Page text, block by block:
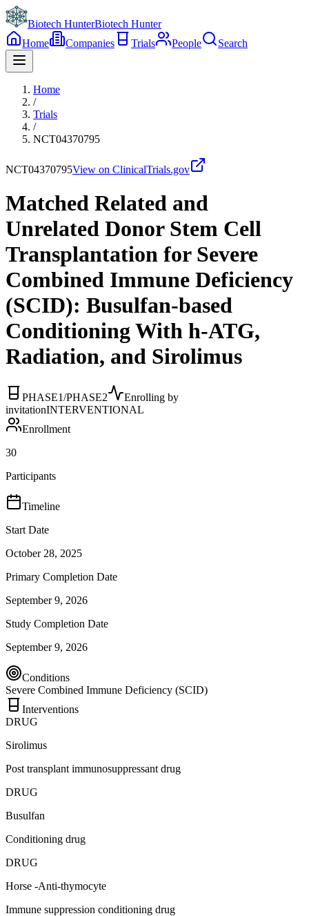
Biotech HunterBiotech Hunter
Home
Companies Trials People Search
Home
/
Trials
/
NCT04370795
NCT04370795View on ClinicalTrials.gov
Matched Related and
Unrelated Donor Stem Cell
Transplantation for Severe
Combined Immune Deficiency
(SCID): Busulfan-based
Conditioning With h-ATG,
Radiation, and Sirolimus
PHASE1/PHASE2
Enrolling by
invitationINTERVENTIONAL
Enrollment
30
Participants
Timeline
Start Date
October 28, 2025
Primary Completion Date
September 9, 2026
Study Completion Date
September 9, 2026
Conditions
Severe Combined Immune Deficiency (SCID)
Interventions
DRUG
Sirolimus
Post transplant immunosuppressant drug
DRUG
Busulfan
Conditioning drug
DRUG
Horse -Anti-thymocyte
Immune suppression conditioning drug